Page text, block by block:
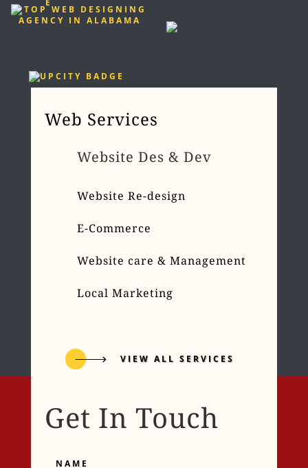
Web Services
Website Des & Dev
Website Re-design
E-Commerce
Website care & Management
Local Marketing
VIEW ALL SERVICES
Get In Touch